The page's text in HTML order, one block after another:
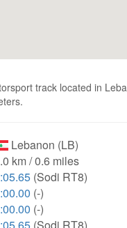
track located in
Lebanon (LB)
km / 0.6 miles
(Sodi RT8)
(-)
(-)